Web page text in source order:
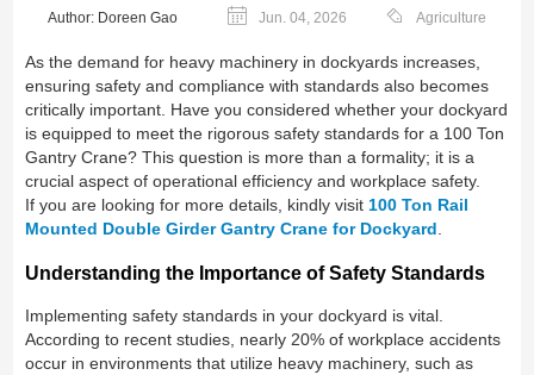
Author: Doreen Gao Jun. 04, 2026 Agriculture
As the demand for heavy machinery in dockyards increases,
ensuring safety and compliance with standards also becomes
critically important. Have you considered whether your dockyard
is equipped to meet the rigorous safety standards for a 100 Ton
Gantry Crane? This question is more than a formality; it is a
crucial aspect of operational efficiency and workplace safety.
If you are looking for more details, kindly visit100 Ton Rail
Mounted Double Girder Gantry Crane for Dockyard.
Understanding the Importance of Safety Standards
Implementing safety standards in your dockyard is vital.
According to recent studies, nearly 20% of workplace accidents
occur in environments that utilize heavy machinery, such as